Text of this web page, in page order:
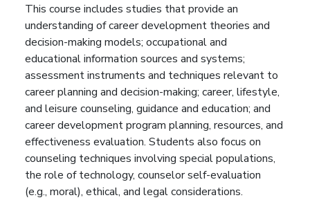
This course includes studies that provide an
understanding of career development theories and
decision-making models; occupational and
educational information sources and systems;
assessment instruments and techniques relevant to
career planning and decision-making; career, lifestyle,
and leisure counseling, guidance and education; and
career development program planning, resources, and
effectiveness evaluation. Students also focus on
counseling techniques involving special populations,
the role of technology, counselor self-evaluation
(e.g., moral), ethical, and legal considerations.